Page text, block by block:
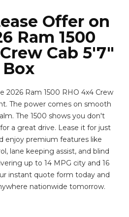
Offer on
Ram 1500
Cab 5'7"
Box
2026 Ram 1500 RHO 4x4 Crew
The power comes on smooth
The 1500 shows you don't
a great drive. Lease it for just
enjoy premium features like
lane keeping assist, and blind
up to 14 MPG city and 16
instant quote form today and
nationwide tomorrow.